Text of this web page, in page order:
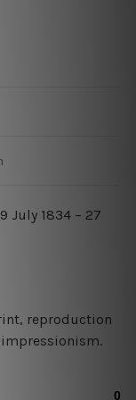
July 1834 – 27
reproduction